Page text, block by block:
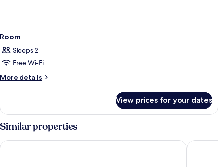
Room
Sleeps 2
Free Wi-Fi
More details
More
View prices for your dates
Similar properties
Terrace Inn and Suites